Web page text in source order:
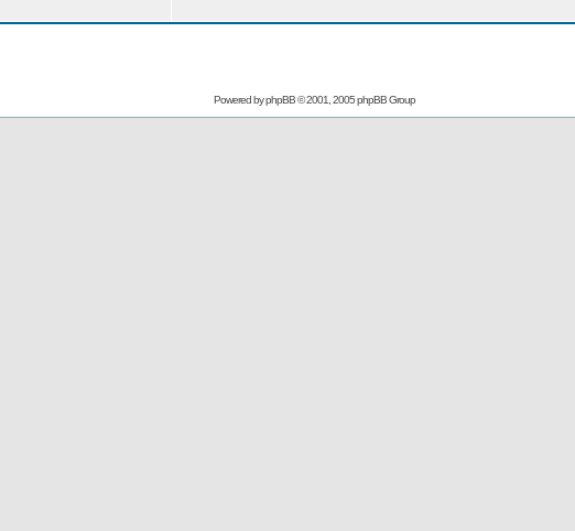
Powered byphpBB© 2001, 2005 phpBB Group